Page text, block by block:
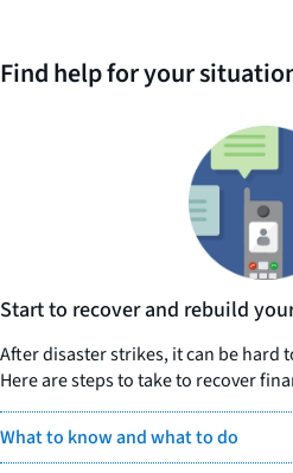
Find help for your
Start to recover and rebuild
After disaster strikes, it can be
Here are steps to take to recover
What to know and what to do